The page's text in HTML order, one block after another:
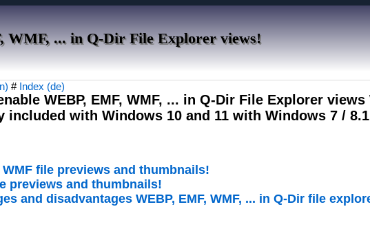
WMF, ... in Q-Dir File Explorer views!
# Index (de)
WEBP, EMF, WMF, ... in Q-Dir File Explorer views
included with Windows 10 and 11 with Windows 7 /
WMF file previews and thumbnails!
previews and thumbnails!
and disadvantages WEBP, EMF, WMF, ... in Q-Dir file